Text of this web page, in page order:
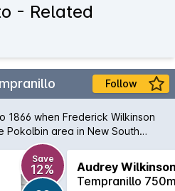
- Related
Follow
1866 when Frederick Wilkinson
Pokolbin area in New South
by the Agnew family,
of definition and class.
picked and sees 14 months in
result is a fresh and vibrant
Save
12%
Audrey
Tempranillo